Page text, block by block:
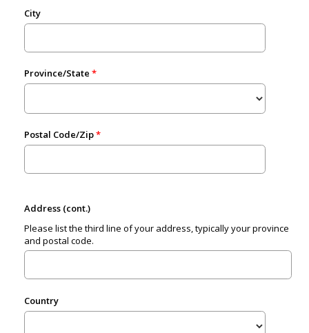
City
Province/State
Postal Code/Zip
Address (cont.)
Please list the third line of your address, typically your province
and postal code.
Country